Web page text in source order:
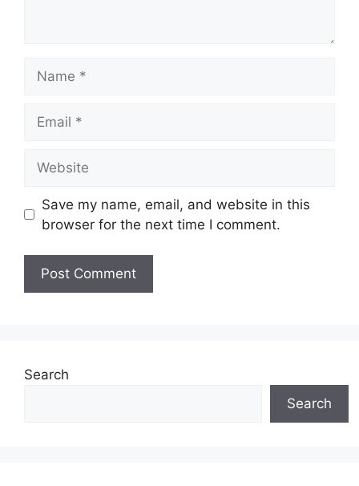
Save my name, email, and website in this
browser for the next time I comment.
Search
Search